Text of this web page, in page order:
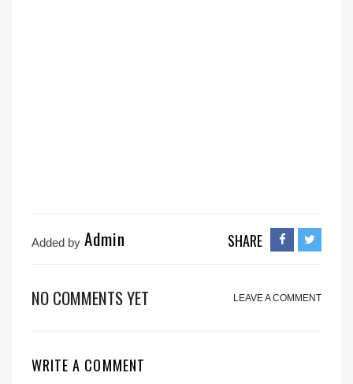
Added by Admin SHARE
NO COMMENTS YET LEAVE A COMMENT
WRITE A COMMENT